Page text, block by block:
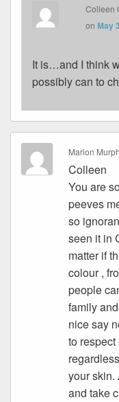
Colleen
onMay
It is…and I think
possibly can to
Marion
Colleen
You are
peeves
so
seen it in
matter if
colour ,
people
family
nice say
to
your skin.
and take